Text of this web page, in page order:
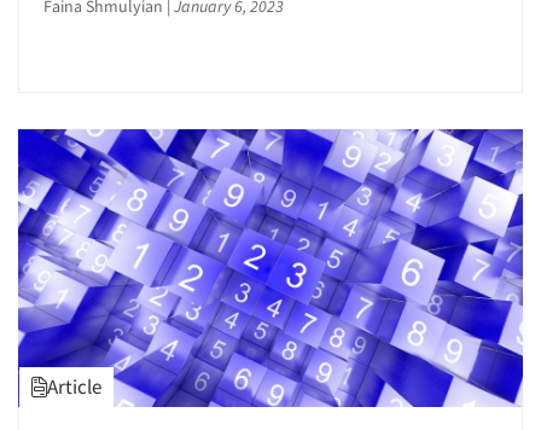
Faina Shmulyian | January 6, 2023
Article